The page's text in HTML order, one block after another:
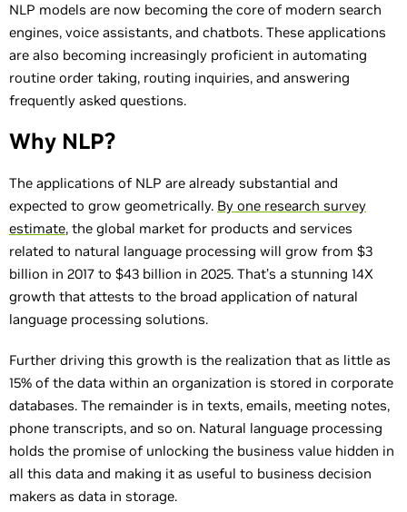
NLP models are now becoming the core of modern search
engines, voice assistants, and chatbots. These applications
are also becoming increasingly proficient in automating
routine order taking, routing inquiries, and answering
frequently asked questions.
Why NLP?
The applications of NLP are already substantial and
expected to grow geometrically. By one research survey
estimate, the global market for products and services
related to natural language processing will grow from $3
billion in 2017 to $43 billion in 2025. That’s a stunning 14X
growth that attests to the broad application of natural
language processing solutions.
Further driving this growth is the realization that as little as
15% of the data within an organization is stored in corporate
databases. The remainder is in texts, emails, meeting notes,
phone transcripts, and so on. Natural language processing
holds the promise of unlocking the business value hidden in
all this data and making it as useful to business decision
makers as data in storage.